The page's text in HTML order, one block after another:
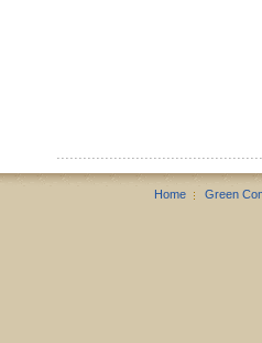
Home Green